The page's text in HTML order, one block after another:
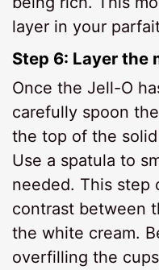
layer in your
Step 6: Layer the
Once the Jell-O
carefully spoon
the top of the
Use a spatula to
needed. This step
contrast between
the white cream.
overfilling the